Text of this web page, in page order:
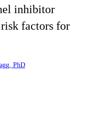
inhibitor
factors for
PhD